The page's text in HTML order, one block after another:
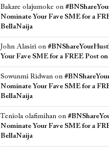
Bakare olajumoke on
Nominate Your Fave SME for a
BellaNaija
John Alasiri on
Your Fave SME for a FREE Post
Sowunmi Ridwan on
Nominate Your Fave SME for a
BellaNaija
Teniola olafimihan on
Nominate Your Fave SME for a
BellaNaija